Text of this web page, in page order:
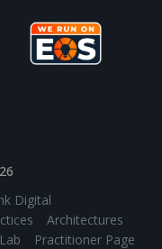
Digital
Architectures
Practitioner Page